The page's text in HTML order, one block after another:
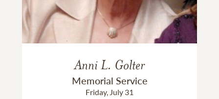
Anni L. Golter
Memorial Service
Friday, July 31